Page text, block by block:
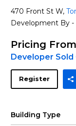
470 Front St W,
Development By -
Pricing From
Developer Sold
Register
Building Type